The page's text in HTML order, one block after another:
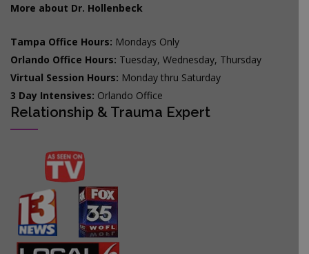
More about Dr. Hollenbeck
Tampa Office Hours: Mondays Only
Orlando Office Hours: Tuesday, Wednesday, Thursday
Virtual Session Hours: Monday thru Saturday
3 Day Intensives: Orlando Office
Relationship & Trauma Expert